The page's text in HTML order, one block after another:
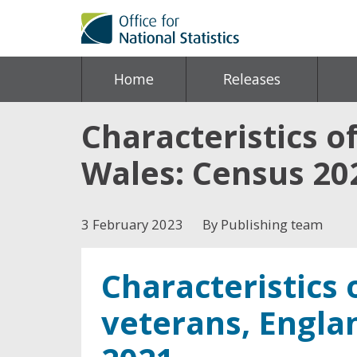
Home Releases
Characteristics
Wales: Census
3 February 2023 By Publishing team
Characteristics
veterans,